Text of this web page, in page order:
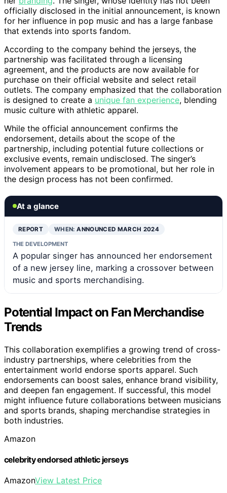
officially disclosed in the initial announcement, is known
for her influence in pop music and has a large fanbase
that extends into sports fandom.
According to the company behind the jerseys, the
partnership was facilitated through a licensing
agreement, and the products are now available for
purchase on their official website and select retail
outlets. The company emphasized that the collaboration
is designed to create a unique fan experience, blending
music culture with athletic apparel.
While the official announcement confirms the
endorsement, details about the scope of the
partnership, including potential future collections or
exclusive events, remain undisclosed. The singer’s
involvement appears to be promotional, but her role in
the design process has not been confirmed.
At a glance
REPORT WHEN:ANNOUNCED MARCH 2024
THE DEVELOPMENT
A popular singer has announced her endorsement
of a new jersey line, marking a crossover between
music and sports merchandising.
Potential Impact on Fan Merchandise
Trends
This collaboration exemplifies a growing trend of cross-
industry partnerships, where celebrities from the
entertainment world endorse sports apparel. Such
endorsements can boost sales, enhance brand visibility,
and deepen fan engagement. If successful, this model
might influence future collaborations between musicians
and sports brands, shaping merchandise strategies in
both industries.
Amazon
celebrity endorsed athletic jerseys
AmazonView Latest Price